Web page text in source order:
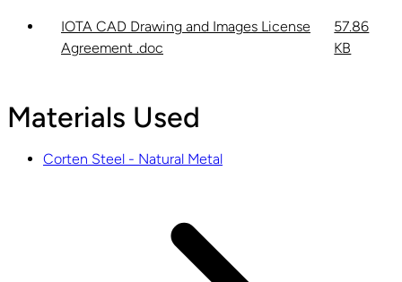
IOTA CAD Drawing and Images License
Agreement .doc
57.86
KB
Materials Used
Corten Steel - Natural Metal